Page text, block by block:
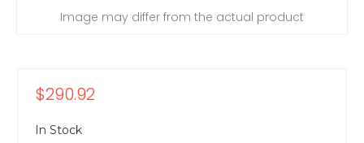
Image may differ from the actual product
$290.92
In Stock